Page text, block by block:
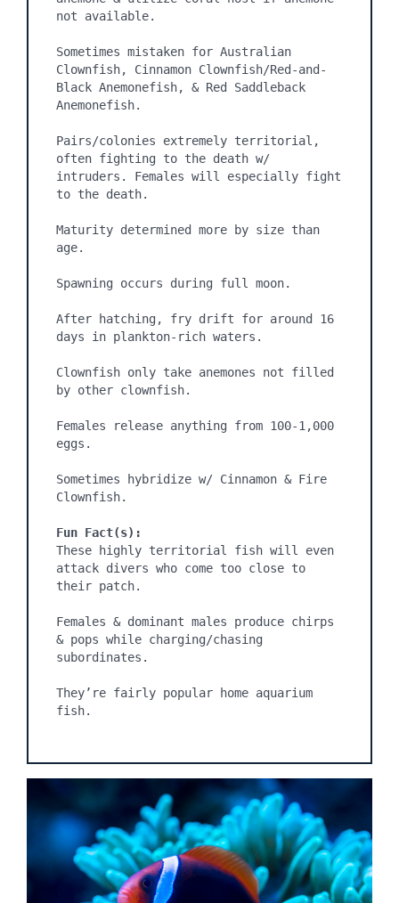
not available.
Sometimes mistaken for Australian
Clownfish, Cinnamon Clownfish/Red-and-
Black Anemonefish, & Red Saddleback
Anemonefish.
Pairs/colonies extremely territorial,
often fighting to the death w/
intruders. Females will especially fight
to the death.
Maturity determined more by size than
age.
Spawning occurs during full moon.
After hatching, fry drift for around 16
days in plankton-rich waters.
Clownfish only take anemones not filled
by other clownfish.
Females release anything from 100-1,000
eggs.
Sometimes hybridize w/ Cinnamon & Fire
Clownfish.
Fun Fact(s):
These highly territorial fish will even
attack divers who come too close to
their patch.
Females & dominant males produce chirps
& pops while charging/chasing
subordinates.
They’re fairly popular home aquarium
fish.